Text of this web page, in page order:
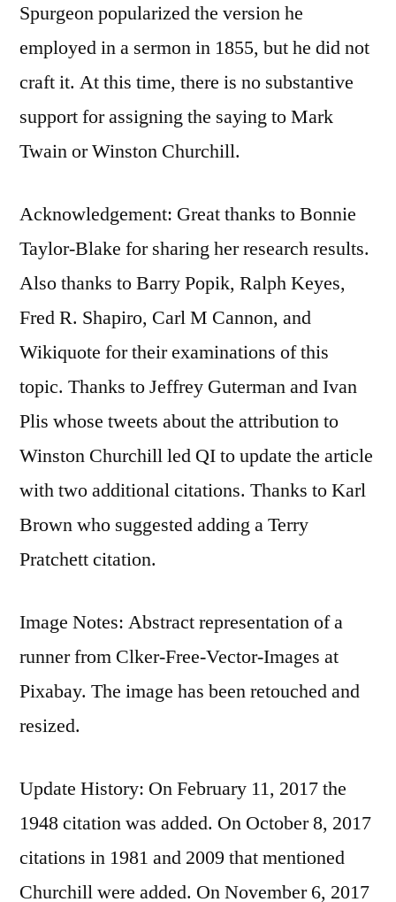
Spurgeon popularized the version he
employed in a sermon in 1855, but he did not
craft it. At this time, there is no substantive
support for assigning the saying to Mark
Twain or Winston Churchill.
Acknowledgement: Great thanks to Bonnie
Taylor-Blake for sharing her research results.
Also thanks to Barry Popik, Ralph Keyes,
Fred R. Shapiro, Carl M Cannon, and
Wikiquote for their examinations of this
topic. Thanks to Jeffrey Guterman and Ivan
Plis‏ whose tweets about the attribution to
Winston Churchill led QI to update the article
with two additional citations. Thanks to Karl
Brown who suggested adding a Terry
Pratchett citation.
Image Notes: Abstract representation of a
runner from Clker-Free-Vector-Images at
Pixabay. The image has been retouched and
resized.
Update History: On February 11, 2017 the
1948 citation was added. On October 8, 2017
citations in 1981 and 2009 that mentioned
Churchill were added. On November 6, 2017